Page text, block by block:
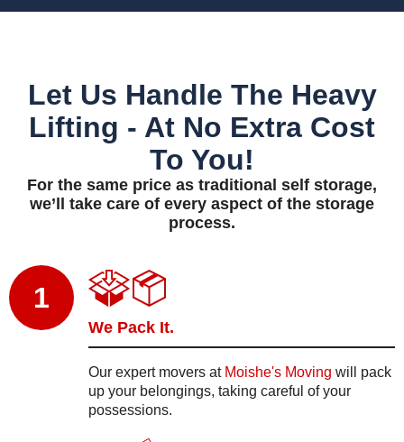
Let Us Handle The Heavy
Lifting - At No Extra Cost
To You!
For the same price as traditional self storage,
we’ll take care of every aspect of the storage
process.
1
We Pack It.
Our expert movers at Moishe's Moving will pack
up your belongings, taking careful of your
possessions.